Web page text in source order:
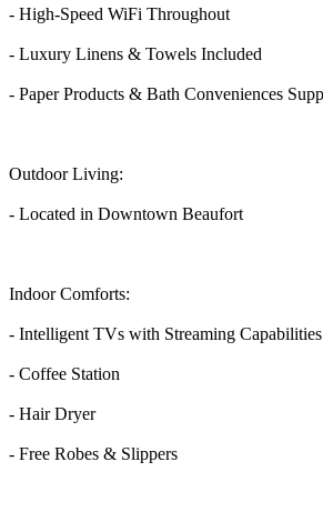
- High-Speed WiFi Throughout
- Luxury Linens & Towels Included
- Paper Products & Bath Conveniences
Outdoor Living:
- Located in Downtown Beaufort
Indoor Comforts:
- Intelligent TVs with Streaming Capabilities
- Coffee Station
- Hair Dryer
- Free Robes & Slippers